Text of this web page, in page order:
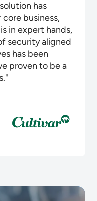
has
business,
in expert hands,
security aligned
has been
proven to be a